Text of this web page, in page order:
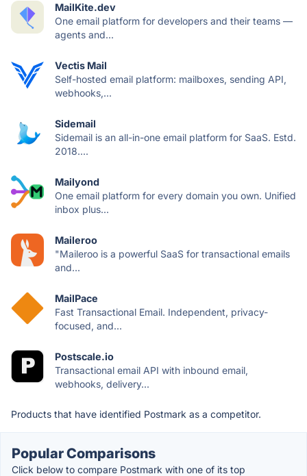
MailKite.dev
One email platform for developers and their teams —
agents and...
Vectis Mail
Self-hosted email platform: mailboxes, sending API,
webhooks,...
Sidemail
Sidemail is an all-in-one email platform for SaaS. Estd.
2018....
Mailyond
One email platform for every domain you own. Unified
inbox plus...
Maileroo
"Maileroo is a powerful SaaS for transactional emails
and...
MailPace
Fast Transactional Email. Independent, privacy-
focused, and...
Postscale.io
Transactional email API with inbound email,
webhooks, delivery...
Products that have identified Postmark as a competitor.
Popular Comparisons
Click below to compare Postmark with one of its top